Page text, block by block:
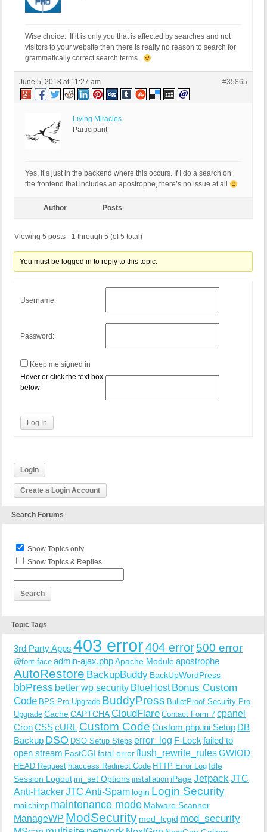
Wise choice. If it is only you that is affected by searches and not
visitors to your website then there is really no reason to search for
grammatically correct search terms.
June 5, 2018 at 11:27 am #35865
Living Miracles
Participant
Yes, it’s just in the backend where this occurs. If I do a search on
the frontend that includes an apostrophe, there’s no issue at all
Author Posts
Viewing 5 posts - 1 through 5 (of 5 total)
You must be logged in to reply to this topic.
Username:
Password:
Keep me signed in
Hover or click the text box
below
Log In
Login
Create a Login Account
Search Forums
Show Topics only
Show Topics & Replies
Topic Tags
3rd Party Apps 403 error404 error500 error
@font-face admin-ajax.phpApache Moduleapostrophe
AutoRestore BackupBuddy BackUpWordPress
bbPress better wp security BlueHost Bonus Custom
Code BPS Pro Upgrade BuddyPress BulletProof Security Pro
Upgrade CacheCAPTCHACloudFlare Contact Form 7 cpanel
CronCSScURL Custom Code Custom php.ini Setup DB
Backup DSO DSO Setup Steps error_log F-Lock failed to
open stream FastCGI fatal errorflush_rewrite_rulesGWIOD
HEAD Request htaccess Redirect Code HTTP Error Log Idle
Session Logout ini_set Options installation iPageJetpack JTC
Anti-HackerJTC Anti-Spam login Login Security
mailchimp maintenance mode Malware Scanner
ManageWP ModSecurity mod_fcgid mod_security